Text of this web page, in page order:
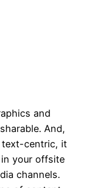
and
And,
text-centric, it
in your offsite
channels.